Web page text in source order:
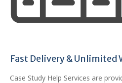
Fast Delivery & Unlimited
Case Study Help Services are